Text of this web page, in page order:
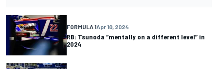
FORMULA 1Apr 10, 2024
RB: Tsunoda “mentally on a different level” in
2024